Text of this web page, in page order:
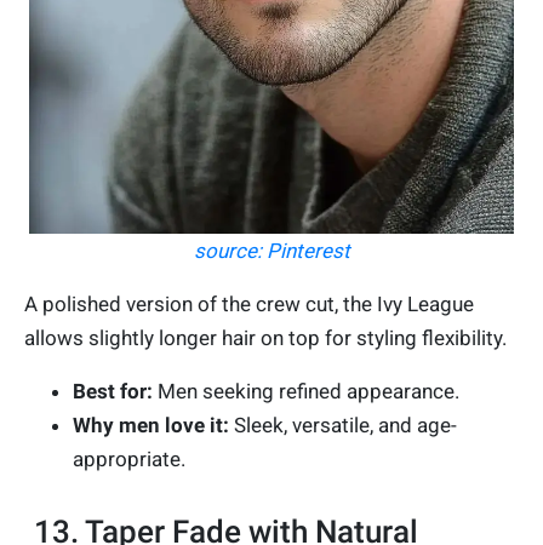
source: Pinterest
A polished version of the crew cut, the Ivy League
allows slightly longer hair on top for styling flexibility.
Best for: Men seeking refined appearance.
Why men love it: Sleek, versatile, and age-
appropriate.
13. Taper Fade with Natural